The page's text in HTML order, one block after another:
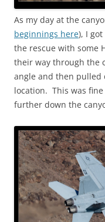
As my day at the
beginnings here), I
the rescue with some
their way through the
angle and then pulled
location. This was
further down the